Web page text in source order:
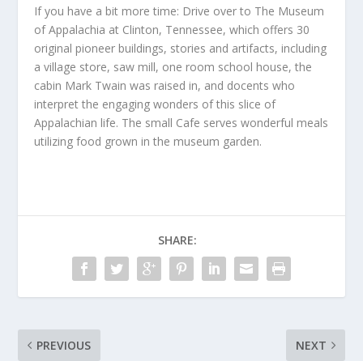
If you have a bit more time: Drive over to The Museum
of Appalachia at Clinton, Tennessee, which offers 30
original pioneer buildings, stories and artifacts, including
a village store, saw mill, one room school house, the
cabin Mark Twain was raised in, and docents who
interpret the engaging wonders of this slice of
Appalachian life. The small Cafe serves wonderful meals
utilizing food grown in the museum garden.
SHARE:
PREVIOUS NEXT